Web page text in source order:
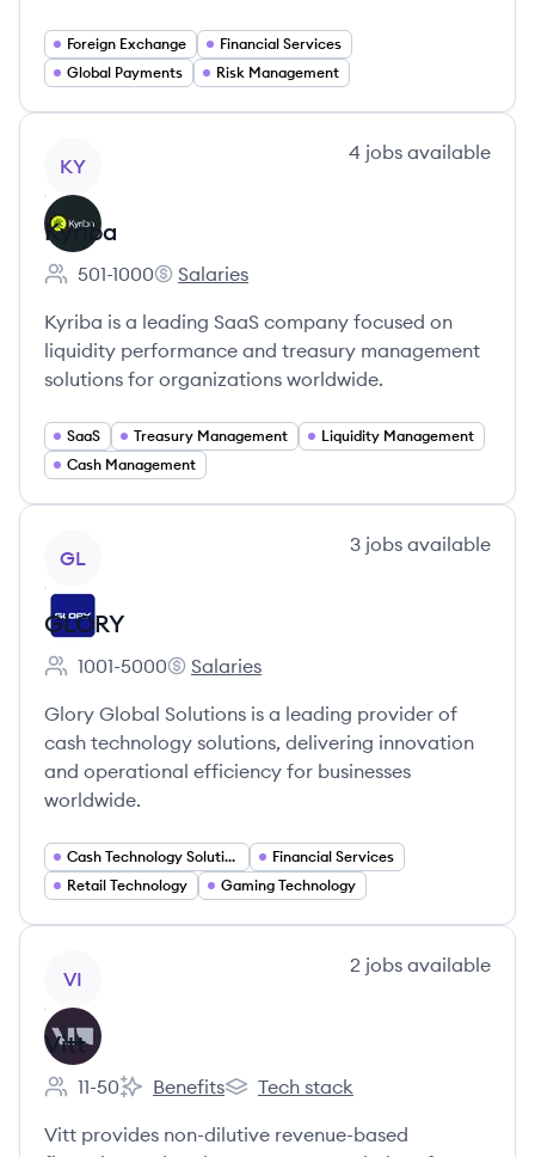
Foreign Exchange
Financial Services
Global Payments
Risk Management
KY
4 jobs available
Kyriba
Employee count:
501-1000
Kyriba's
Salaries
Kyriba is a leading SaaS company focused on
liquidity performance and treasury management
solutions for organizations worldwide.
SaaS Treasury Management
Liquidity Management
Cash Management
GL
3 jobs available
GLORY
Employee count:
1001-5000
GLORY's
Salaries
Glory Global Solutions is a leading provider of
cash technology solutions, delivering innovation
and operational efficiency for businesses
worldwide.
Cash Technology Solutions
Financial Services
Retail Technology
Gaming Technology
VI
2 jobs available
Vitt
Employee count:
11-50
Vitt's
Benefits
Vitt's
Tech stack
Vitt provides non-dilutive revenue-based